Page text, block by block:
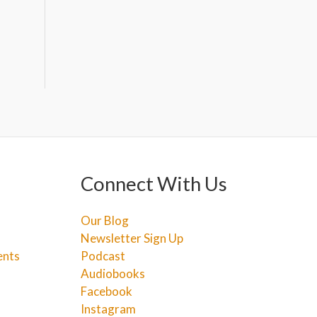
Connect With Us
Our Blog
Newsletter Sign Up
Podcast
Audiobooks
Facebook
Instagram